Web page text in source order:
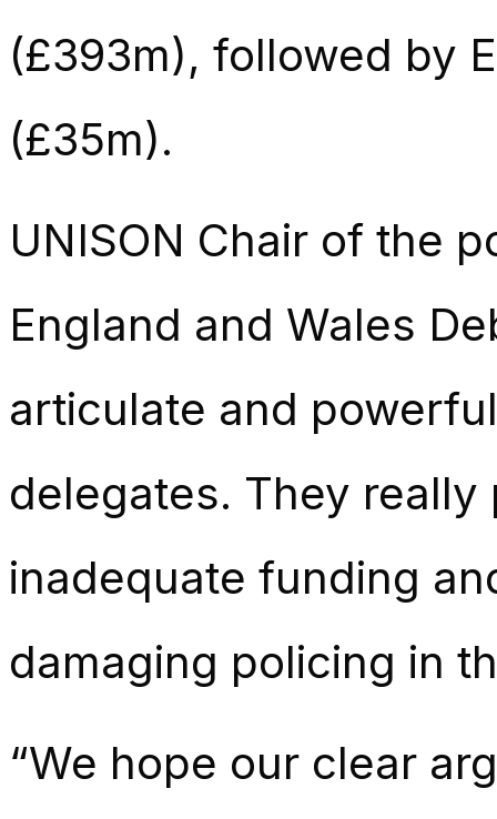
(£393m), followed by
(£35m).
UNISON Chair of the
England and Wales
articulate and
delegates. They
inadequate funding
damaging policing in
“We hope our clear